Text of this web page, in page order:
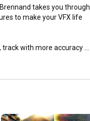
takes you through
to make your VFX life
with more accuracy
with Auto Nudge
and the Matte Module